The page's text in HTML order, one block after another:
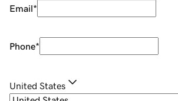
Email*
Phone*
United States